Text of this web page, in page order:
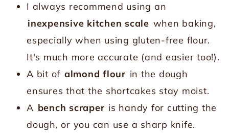
I always recommend using an
inexpensive kitchen scale when baking,
especially when using gluten-free flour.
It's much more accurate (and easier too!).
A bit of almond flour in the dough
ensures that the shortcakes stay moist.
A bench scraper is handy for cutting the
dough, or you can use a sharp knife.